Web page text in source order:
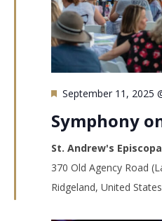
Featured
September 11, 2025
Symphony
St. Andrew's
370 Old Agency Road
Ridgeland, United States